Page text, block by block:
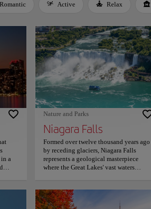
Romantic Active Relax
a
Nature and Parks
Niagara Falls
Formed over twelve thousand years ago
by receding glaciers, Niagara Falls
represents a geological masterpiece
where the Great Lakes' vast waters
comprises three distinct cascades, with
the Horseshoe Falls serving as the